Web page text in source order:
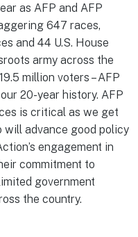
as AFP and AFP
647 races,
and 44 U.S. House
army across the
million voters – AFP
20-year history. AFP
is critical as we get
will advance good policy
engagement in
commitment to
government
the country.